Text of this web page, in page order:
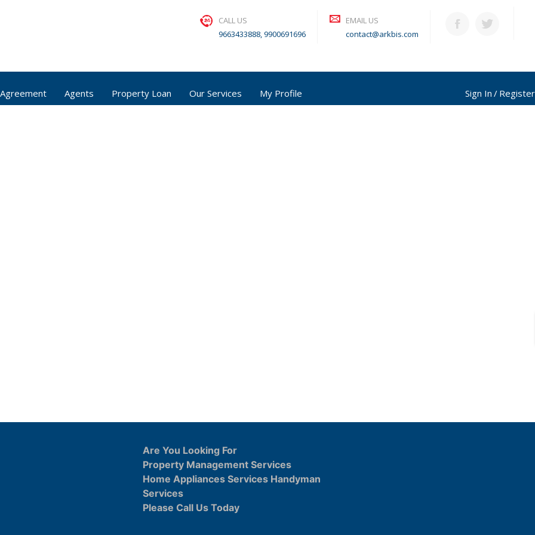
CALL US
9663433888, 9900691696
EMAIL US
contact@arkbis.com
Agents Property Loan Our Services My Profile Sign In Register
Are You Looking For
Property Management Services
Home Appliances Services Handyman
Services
Please Call Us Today